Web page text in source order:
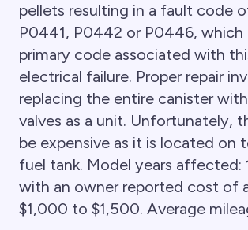
pellets resulting in a fault code
P0441, P0442 or P0446, which
primary code associated with
electrical failure. Proper repair
replacing the entire canister
valves as a unit. Unfortunately,
be expensive as it is located on
fuel tank. Model years affected:
with an owner reported cost of
$1,000 to $1,500. Average